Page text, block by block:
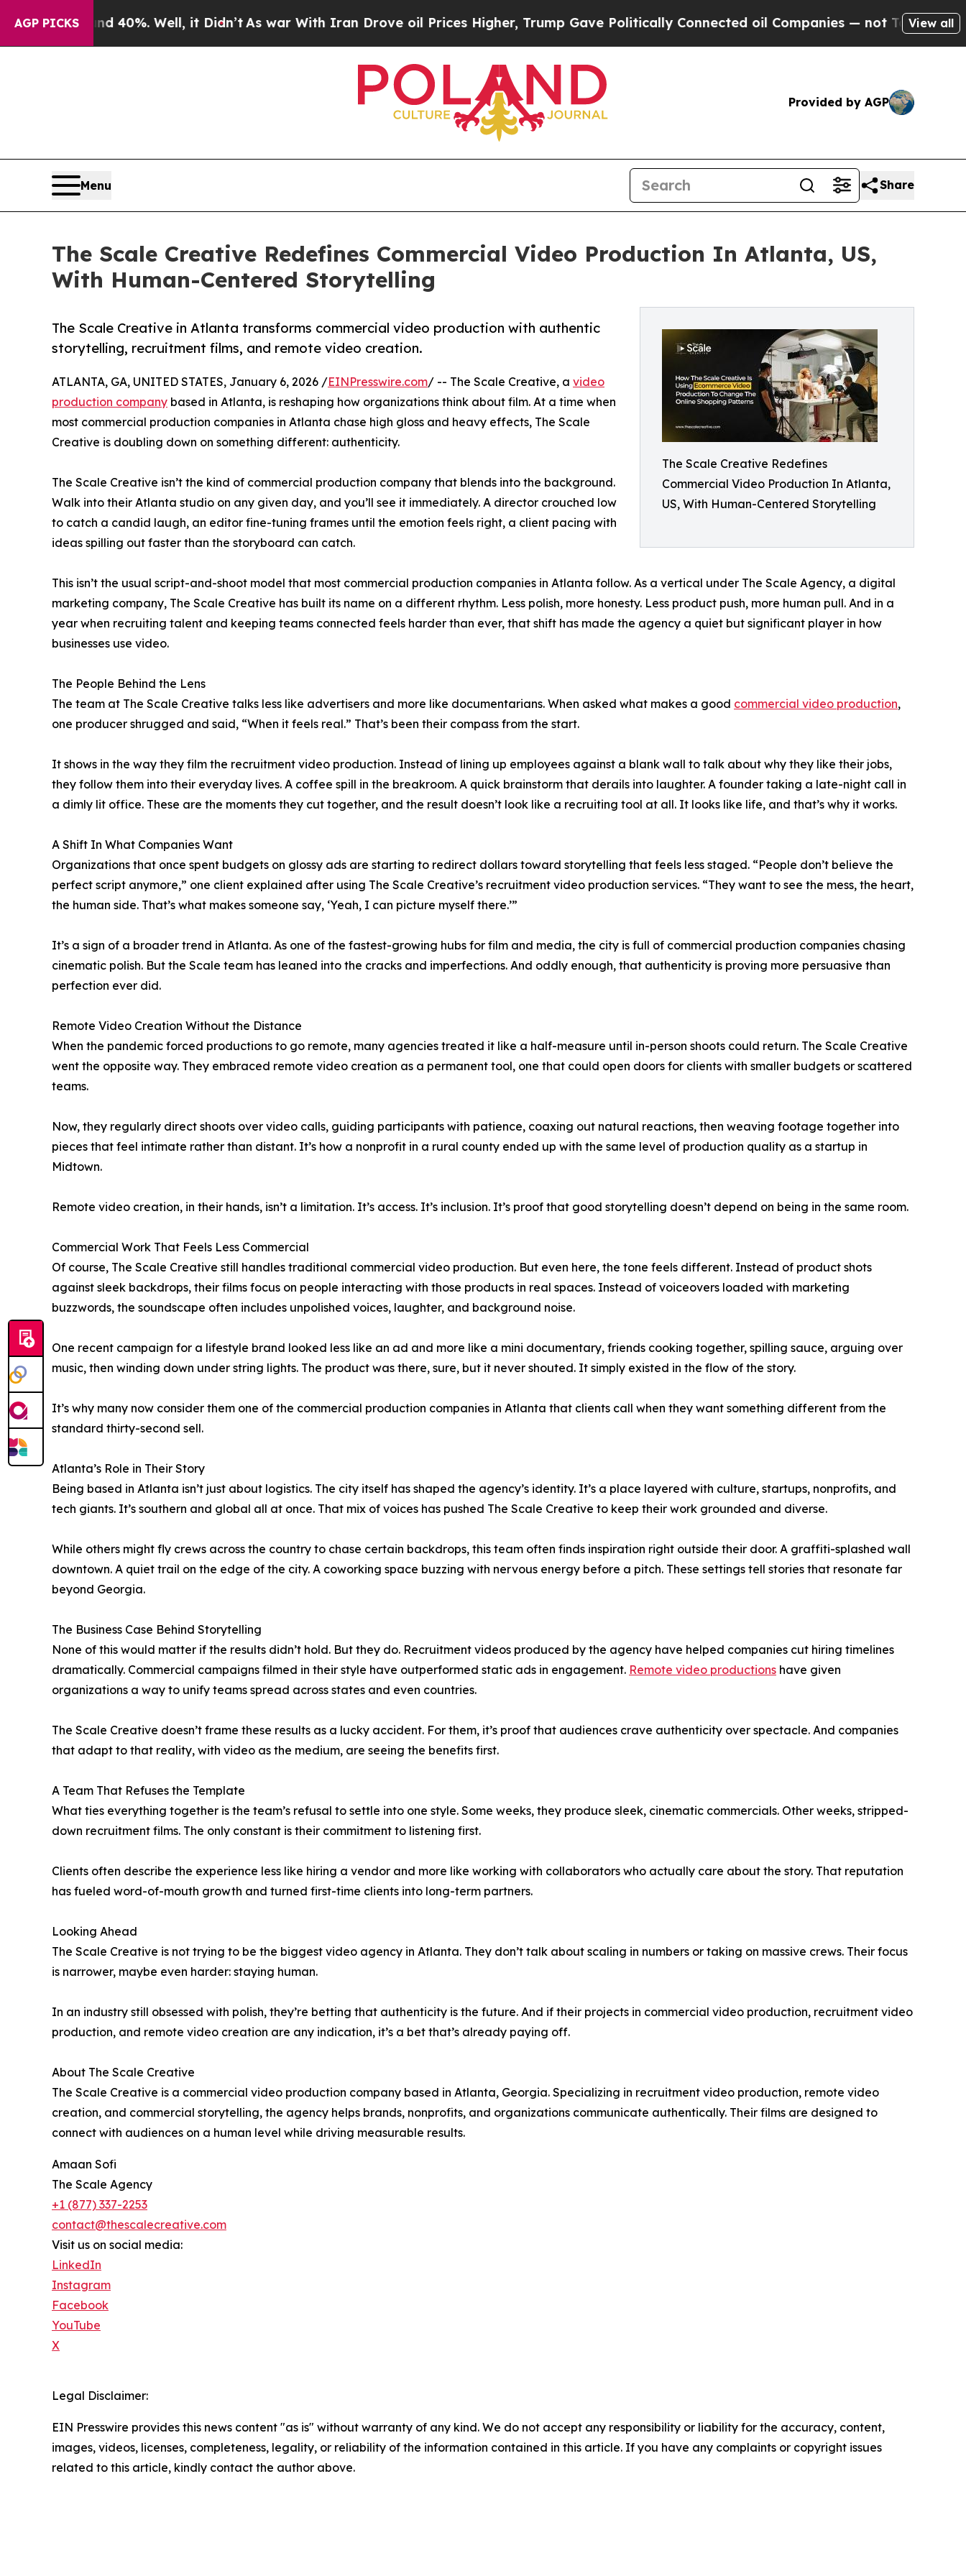
AGP PICKS40%. Well, it Didn’tAs war With Iran Drove oil Prices Higher, Trump Gave Politically Connected oil Companies — not Taxpayers — theView all
Provided by AGP
Menu Share
The Scale Creative Redefines Commercial Video Production In Atlanta, US,
With Human-Centered Storytelling
The Scale Creative Redefines
Commercial Video Production In Atlanta,
US, With Human-Centered Storytelling
The Scale Creative in Atlanta transforms commercial video production with authentic
storytelling, recruitment films, and remote video creation.
ATLANTA, GA, UNITED STATES, January 6, 2026 /EINPresswire.com/ -- The Scale Creative, a video
production company based in Atlanta, is reshaping how organizations think about film. At a time when
most commercial production companies in Atlanta chase high gloss and heavy effects, The Scale
Creative is doubling down on something different: authenticity.
The Scale Creative isn’t the kind of commercial production company that blends into the background.
Walk into their Atlanta studio on any given day, and you’ll see it immediately. A director crouched low
to catch a candid laugh, an editor fine-tuning frames until the emotion feels right, a client pacing with
ideas spilling out faster than the storyboard can catch.
This isn’t the usual script-and-shoot model that most commercial production companies in Atlanta follow. As a vertical under The Scale Agency, a digital
marketing company, The Scale Creative has built its name on a different rhythm. Less polish, more honesty. Less product push, more human pull. And in a
year when recruiting talent and keeping teams connected feels harder than ever, that shift has made the agency a quiet but significant player in how
businesses use video.
The People Behind the Lens
The team at The Scale Creative talks less like advertisers and more like documentarians. When asked what makes a good commercial video production,
one producer shrugged and said, “When it feels real.” That’s been their compass from the start.
It shows in the way they film the recruitment video production. Instead of lining up employees against a blank wall to talk about why they like their jobs,
they follow them into their everyday lives. A coffee spill in the breakroom. A quick brainstorm that derails into laughter. A founder taking a late-night call in
a dimly lit office. These are the moments they cut together, and the result doesn’t look like a recruiting tool at all. It looks like life, and that’s why it works.
A Shift In What Companies Want
Organizations that once spent budgets on glossy ads are starting to redirect dollars toward storytelling that feels less staged. “People don’t believe the
perfect script anymore,” one client explained after using The Scale Creative’s recruitment video production services. “They want to see the mess, the heart,
the human side. That’s what makes someone say, ‘Yeah, I can picture myself there.’”
It’s a sign of a broader trend in Atlanta. As one of the fastest-growing hubs for film and media, the city is full of commercial production companies chasing
cinematic polish. But the Scale team has leaned into the cracks and imperfections. And oddly enough, that authenticity is proving more persuasive than
perfection ever did.
Remote Video Creation Without the Distance
When the pandemic forced productions to go remote, many agencies treated it like a half-measure until in-person shoots could return. The Scale Creative
went the opposite way. They embraced remote video creation as a permanent tool, one that could open doors for clients with smaller budgets or scattered
teams.
Now, they regularly direct shoots over video calls, guiding participants with patience, coaxing out natural reactions, then weaving footage together into
pieces that feel intimate rather than distant. It’s how a nonprofit in a rural county ended up with the same level of production quality as a startup in
Midtown.
Remote video creation, in their hands, isn’t a limitation. It’s access. It’s inclusion. It’s proof that good storytelling doesn’t depend on being in the same room.
Commercial Work That Feels Less Commercial
Of course, The Scale Creative still handles traditional commercial video production. But even here, the tone feels different. Instead of product shots
against sleek backdrops, their films focus on people interacting with those products in real spaces. Instead of voiceovers loaded with marketing
buzzwords, the soundscape often includes unpolished voices, laughter, and background noise.
One recent campaign for a lifestyle brand looked less like an ad and more like a mini documentary, friends cooking together, spilling sauce, arguing over
music, then winding down under string lights. The product was there, sure, but it never shouted. It simply existed in the flow of the story.
It’s why many now consider them one of the commercial production companies in Atlanta that clients call when they want something different from the
standard thirty-second sell.
Atlanta’s Role in Their Story
Being based in Atlanta isn’t just about logistics. The city itself has shaped the agency’s identity. It’s a place layered with culture, startups, nonprofits, and
tech giants. It’s southern and global all at once. That mix of voices has pushed The Scale Creative to keep their work grounded and diverse.
While others might fly crews across the country to chase certain backdrops, this team often finds inspiration right outside their door. A graffiti-splashed wall
downtown. A quiet trail on the edge of the city. A coworking space buzzing with nervous energy before a pitch. These settings tell stories that resonate far
beyond Georgia.
The Business Case Behind Storytelling
None of this would matter if the results didn’t hold. But they do. Recruitment videos produced by the agency have helped companies cut hiring timelines
dramatically. Commercial campaigns filmed in their style have outperformed static ads in engagement. Remote video productions have given
organizations a way to unify teams spread across states and even countries.
The Scale Creative doesn’t frame these results as a lucky accident. For them, it’s proof that audiences crave authenticity over spectacle. And companies
that adapt to that reality, with video as the medium, are seeing the benefits first.
A Team That Refuses the Template
What ties everything together is the team’s refusal to settle into one style. Some weeks, they produce sleek, cinematic commercials. Other weeks, stripped-
down recruitment films. The only constant is their commitment to listening first.
Clients often describe the experience less like hiring a vendor and more like working with collaborators who actually care about the story. That reputation
has fueled word-of-mouth growth and turned first-time clients into long-term partners.
Looking Ahead
The Scale Creative is not trying to be the biggest video agency in Atlanta. They don’t talk about scaling in numbers or taking on massive crews. Their focus
is narrower, maybe even harder: staying human.
In an industry still obsessed with polish, they’re betting that authenticity is the future. And if their projects in commercial video production, recruitment video
production, and remote video creation are any indication, it’s a bet that’s already paying off.
About The Scale Creative
The Scale Creative is a commercial video production company based in Atlanta, Georgia. Specializing in recruitment video production, remote video
creation, and commercial storytelling, the agency helps brands, nonprofits, and organizations communicate authentically. Their films are designed to
connect with audiences on a human level while driving measurable results.
Amaan Sofi
The Scale Agency
+1 (877) 337-2253
contact@thescalecreative.com
Visit us on social media:
LinkedIn
Instagram
Facebook
YouTube
X
Legal Disclaimer:
EIN Presswire provides this news content "as is" without warranty of any kind. We do not accept any responsibility or liability for the accuracy, content,
images, videos, licenses, completeness, legality, or reliability of the information contained in this article. If you have any complaints or copyright issues
related to this article, kindly contact the author above.